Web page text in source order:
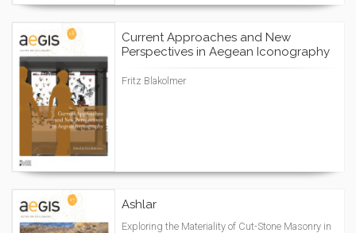
Current Approaches and New
Perspectives in Aegean Iconography
Fritz Blakolmer
Ashlar
Exploring the Materiality of Cut-Stone Masonry in